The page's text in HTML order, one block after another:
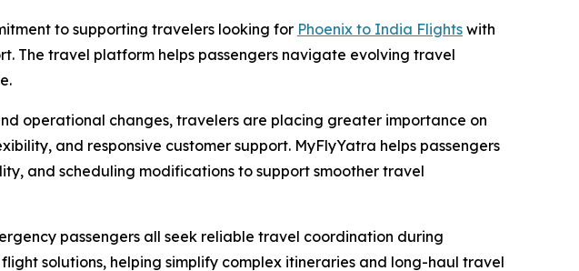
to supporting travelers looking for Phoenix to India Flights with
The travel platform helps passengers navigate evolving travel
operational changes, travelers are placing greater importance on
and responsive customer support. MyFlyYatra helps passengers
and scheduling modifications to support smoother travel
passengers all seek reliable travel coordination during
solutions, helping simplify complex itineraries and long-haul travel